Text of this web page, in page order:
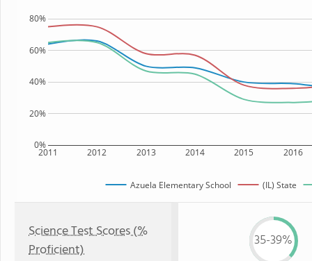
2011 2012 2013 2014 2015 2016
0%
20%
40%
60%
80%
Azuela Elementary School (IL) State
Science Test Scores (%
Proficient)
35-39%